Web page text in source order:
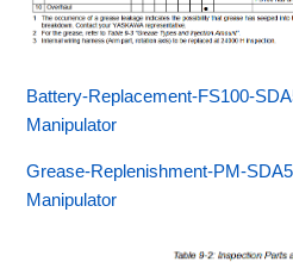
Battery-Replacement-FS100-
Manipulator
Grease-Replenishment-PM-
Manipulator